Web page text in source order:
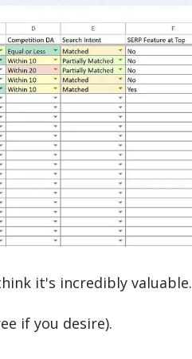
it's incredibly valuable.
if you desire).